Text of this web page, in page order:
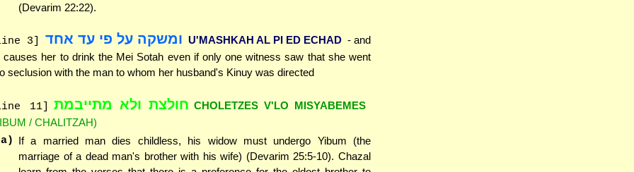
(Devarim 22:22).
3] ומשקה על פי עד אחד U'MASHKAH AL PI ED ECHAD - and
causes her to drink the Mei Sotah even if only one witness saw that she went
seclusion with the man to whom her husband's Kinuy was directed
11] חולצת ולא מתייבמת CHOLETZES V'LO MISYABEMES
/ CHALITZAH)
If a married man dies childless, his widow must undergo Yibum (the
marriage of a dead man's brother with his wife) (Devarim 25:5-10). Chazal